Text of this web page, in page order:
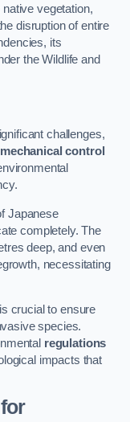
vegetation,
disruption of entire
its
the Wildlife and
challenges,
mechanical control
Japanese
completely. The
deep, and even
necessitating
is crucial to ensure
species.
regulations
impacts that